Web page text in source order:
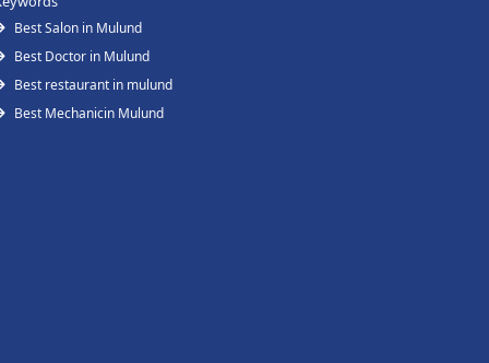
Best Salon in Mulund
Best Doctor in Mulund
Best restaurant in mulund
Best Mechanicin Mulund